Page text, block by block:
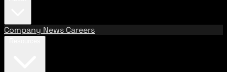
Company News Careers